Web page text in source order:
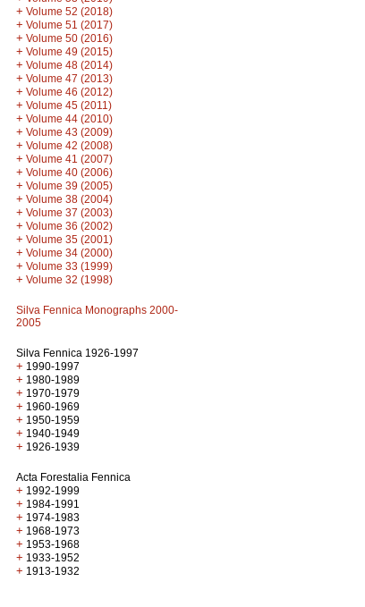
+ Volume 52 (2018)
+ Volume 51 (2017)
+ Volume 50 (2016)
+ Volume 49 (2015)
+ Volume 48 (2014)
+ Volume 47 (2013)
+ Volume 46 (2012)
+ Volume 45 (2011)
+ Volume 44 (2010)
+ Volume 43 (2009)
+ Volume 42 (2008)
+ Volume 41 (2007)
+ Volume 40 (2006)
+ Volume 39 (2005)
+ Volume 38 (2004)
+ Volume 37 (2003)
+ Volume 36 (2002)
+ Volume 35 (2001)
+ Volume 34 (2000)
+ Volume 33 (1999)
+ Volume 32 (1998)
Silva Fennica Monographs 2000-
2005
Silva Fennica 1926-1997
+ 1990-1997
+ 1980-1989
+ 1970-1979
+ 1960-1969
+ 1950-1959
+ 1940-1949
+ 1926-1939
Acta Forestalia Fennica
+ 1992-1999
+ 1984-1991
+ 1974-1983
+ 1968-1973
+ 1953-1968
+ 1933-1952
+ 1913-1932